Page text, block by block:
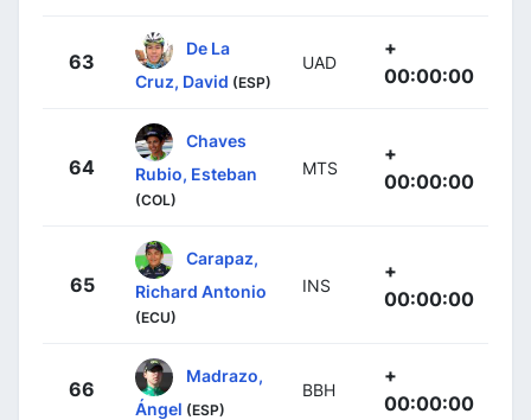
63
De La
Cruz, David (ESP)
UAD
+
00:00:00
64
Chaves
Rubio, Esteban
(COL)
MTS
+
00:00:00
65
Carapaz,
Richard Antonio
(ECU)
INS
+
00:00:00
66
Madrazo,
Ángel (ESP)
BBH
+
00:00:00